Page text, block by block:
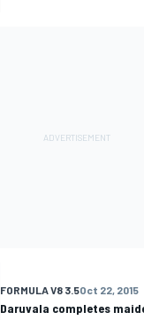
FORMULA V8 3.5Oct 22, 2015
Daruvala completes